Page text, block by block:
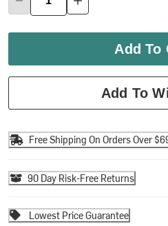
Add To
Add To
Free Shipping On Orders Over
90 Day Risk-Free Returns
Lowest Price Guarantee